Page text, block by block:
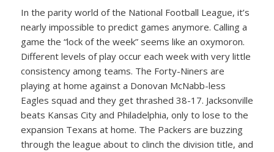
In the parity world of the National Football League, it’s
nearly impossible to predict games anymore. Calling a
game the “lock of the week” seems like an oxymoron.
Different levels of play occur each week with very little
consistency among teams. The Forty-Niners are
playing at home against a Donovan McNabb-less
Eagles squad and they get thrashed 38-17. Jacksonville
beats Kansas City and Philadelphia, only to lose to the
expansion Texans at home. The Packers are buzzing
through the league about to clinch the division title, and